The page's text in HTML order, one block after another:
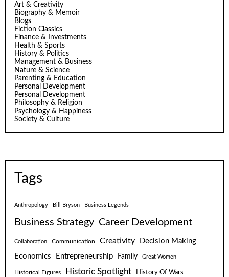
Art & Creativity
Biography & Memoir
Blogs
Fiction Classics
Finance & Investments
Health & Sports
History & Politics
Management & Business
Nature & Science
Parenting & Education
Personal Development
Personal Development
Philosophy & Religion
Psychology & Happiness
Society & Culture
Tags
Anthropology Bill Bryson Business Legends
Business Strategy Career Development
Collaboration Communication Creativity
Decision Making
Economics
Entrepreneurship Family Great Women
Historical Figures Historic Spotlight History Of Wars